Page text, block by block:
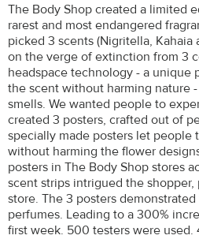
The Body Shop created a limited
rarest and most endangered
picked 3 scents (Nigritella,
on the verge of extinction from 3
headspace technology - a unique
the scent without harming nature
smells. We wanted people to
created 3 posters, crafted out of
specially made posters let people
without harming the flower
posters in The Body Shop stores
scent strips intrigued the
store. The 3 posters
perfumes. Leading to a 300%
first week. 500 testers were